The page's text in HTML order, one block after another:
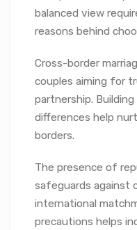
balanced view
reasons behind
Cross-border
couples aiming for
partnership.
differences help
borders.
The presence of
safeguards against
international
precautions helps